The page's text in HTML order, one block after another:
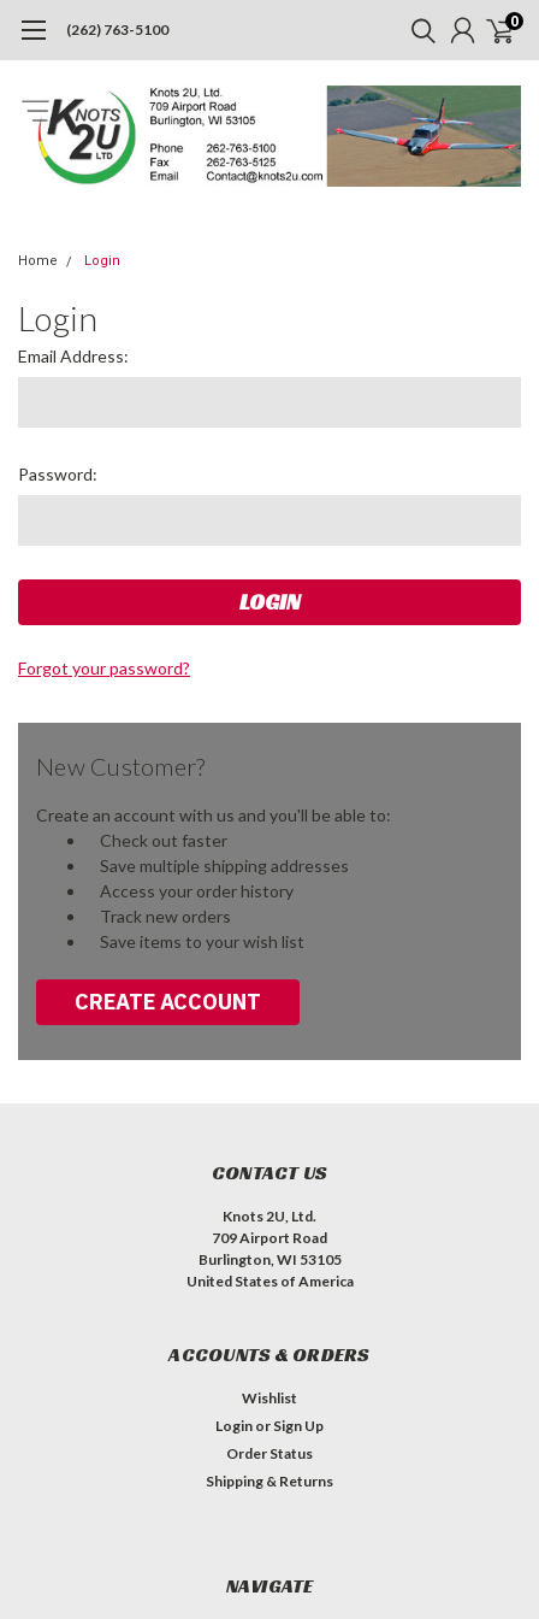
(262) 763-5100 0
Home Login
Login
Email Address:
Password:
Forgot your password?
New Customer?
Create an account with us and you'll be able to:
Check out faster
Save multiple shipping addresses
Access your order history
Track new orders
Save items to your wish list
CREATE ACCOUNT
CONTACT US
Knots 2U, Ltd.
709 Airport Road
Burlington, WI 53105
United States of America
ACCOUNTS & ORDERS
Wishlist
Login or Sign Up
Order Status
Shipping & Returns
NAVIGATE